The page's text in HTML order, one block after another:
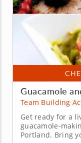
Guacamole
Team Building
Get ready for a
guacamole-
Portland. Bring